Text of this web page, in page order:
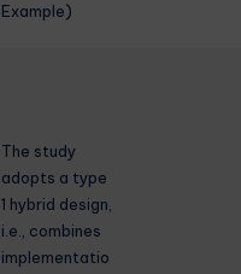
Example)
The study
adopts a type
1 hybrid design,
i.e., combines
implementatio